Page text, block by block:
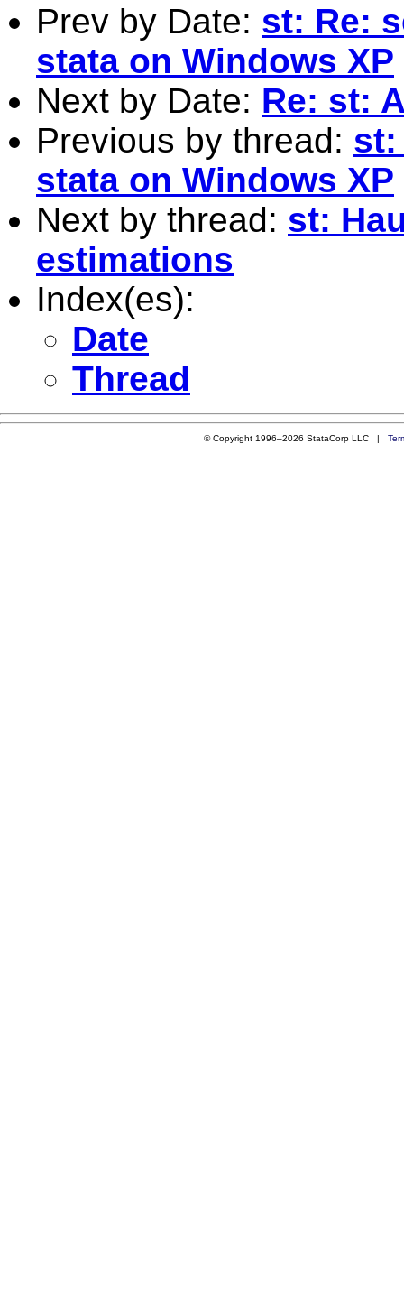
Prev by Date: st: Re:
stata on Windows XP
Next by Date: Re: st:
Previous by thread: st:
stata on Windows XP
Next by thread: st:
estimations
Index(es):
Date
Thread
© Copyright 1996–2026 StataCorp LLC |